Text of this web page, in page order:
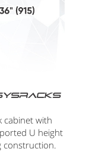
cabinet with
U height
construction.